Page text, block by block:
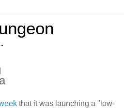
that it was launching a "low-